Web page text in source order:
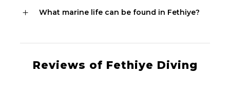
What marine life can be found in Fethiye?
Reviews of Fethiye Diving